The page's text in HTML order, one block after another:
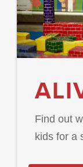
Find out
kids for a